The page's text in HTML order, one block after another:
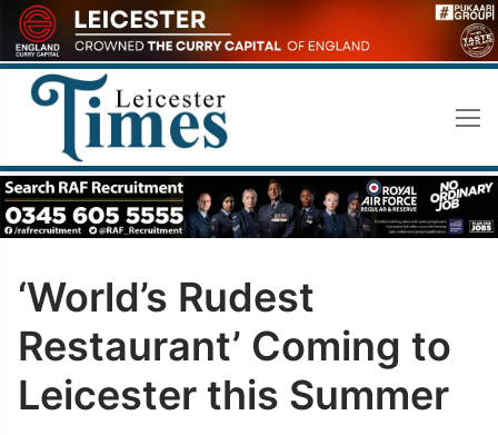
Skip
to
content
‘World’s Rudest
Restaurant’ Coming to
Leicester this Summer